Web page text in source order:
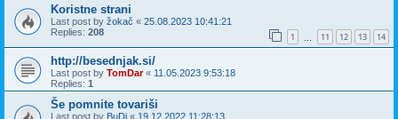
Koristne strani
Last post by žokač « 25.08.2023 10:41:21
Replies: 208 1 11 12 13 14
http://besednjak.si/
Last post by TomDar« 11.05.2023 9:53:18
Replies: 1
Še pomnite tovariši
Last post by BuDi « 19.12.2022 11:28:13